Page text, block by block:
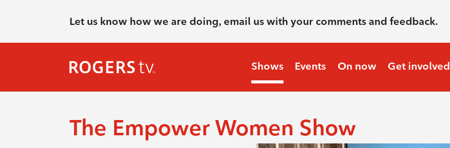
Let us know how we are doing, email us with your comments and feedback.
Shows Events On now Get involved
The Empower Women Show